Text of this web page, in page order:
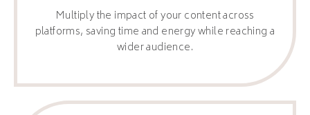
Multiply the impact of your content across
platforms, saving time and energy while reaching a
wider audience.